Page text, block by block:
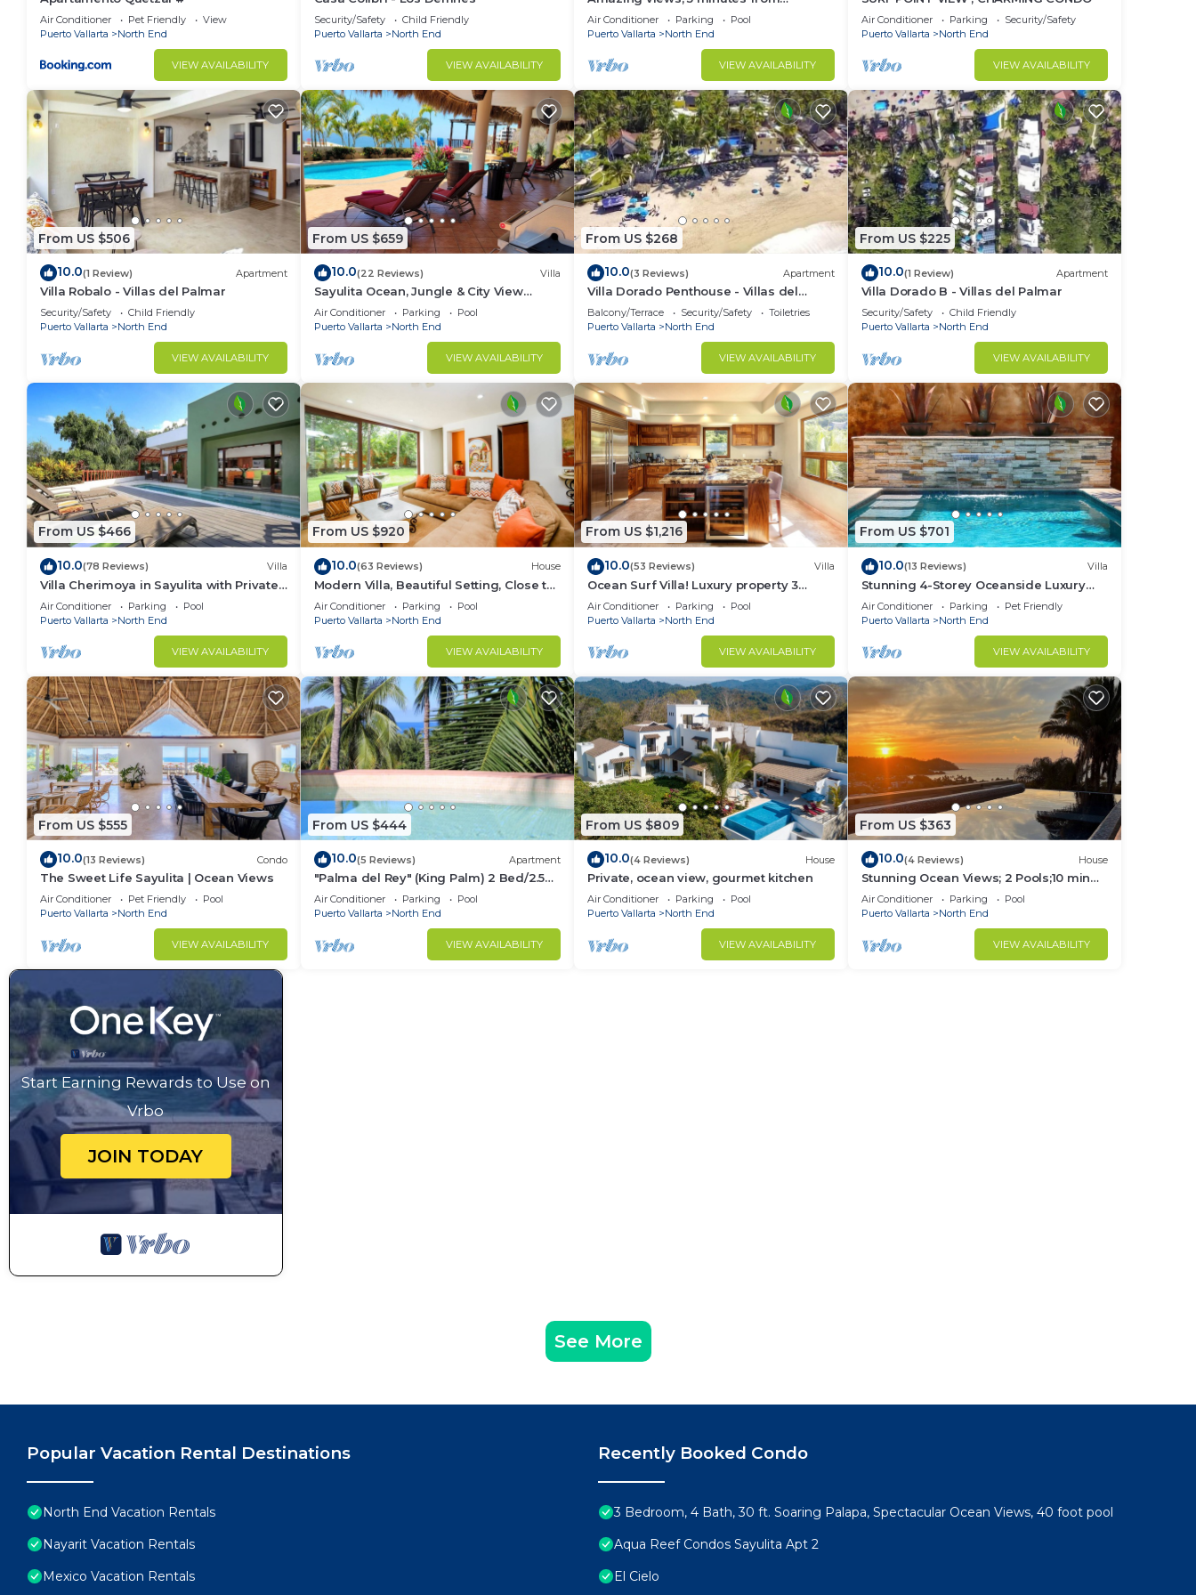
North End. Enjoy your stay in North End at this Condo.
Air Conditioner Pet Friendly
View
Puerto Vallarta
North End
VIEW AVAILABILITY
Security/Safety
Child Friendly
Puerto Vallarta
North End
VIEW AVAILABILITY
downtown or the beach, quiet area of
town
Air Conditioner Parking
Pool
Puerto Vallarta
North End
VIEW AVAILABILITY
Air Conditioner Parking
Security/Safety
Puerto Vallarta
North End
VIEW AVAILABILITY
From US $506
10.0(1 Review) Apartment
Villa Robalo - Villas del Palmar
Security/Safety
Child Friendly
Puerto Vallarta
North End
VIEW AVAILABILITY
From US $659
10.0(22 Reviews) Villa
Sayulita Ocean, Jungle & City View
5BR/8BA Villa/w Huge Pool
Air Conditioner Parking
Pool
Puerto Vallarta
North End
VIEW AVAILABILITY
From US $268
10.0(3 Reviews) Apartment
Villa Dorado Penthouse - Villas del
Palmar
Balcony/Terrace Security/Safety
Toiletries
Puerto Vallarta
North End
VIEW AVAILABILITY
From US $225
10.0(1 Review) Apartment
Villa Dorado B - Villas del Palmar
Security/Safety
Child Friendly
Puerto Vallarta
North End
VIEW AVAILABILITY
From US $466
10.0(78 Reviews) Villa
Villa Cherimoya in Sayulita with Private
Pool and Easy Walk to Beach & Village
Air Conditioner Parking
Pool
Puerto Vallarta
North End
VIEW AVAILABILITY
From US $920
10.0(63 Reviews) House
Modern Villa, Beautiful Setting, Close to
Beach and Town
Air Conditioner Parking
Pool
Puerto Vallarta
North End
VIEW AVAILABILITY
From US $1,216
10.0(53 Reviews) Villa
Ocean Surf Villa! Luxury property 3
pools!
Air Conditioner Parking
Pool
Puerto Vallarta
North End
VIEW AVAILABILITY
From US $701
10.0(13 Reviews) Villa
Stunning 4-Storey Oceanside Luxury
Vacation Home
Air Conditioner Parking
Pet Friendly
Puerto Vallarta
North End
VIEW AVAILABILITY
From US $555
10.0(13 Reviews) Condo
The Sweet Life Sayulita | Ocean Views
Air Conditioner Pet Friendly
Pool
Puerto Vallarta
North End
VIEW AVAILABILITY
From US $444
10.0(5 Reviews) Apartment
"Palma del Rey" (King Palm) 2 Bed/2.5
Bath
Air Conditioner Parking
Pool
Puerto Vallarta
North End
VIEW AVAILABILITY
From US $809
10.0(4 Reviews) House
Private, ocean view, gourmet kitchen
Air Conditioner Parking
Pool
Puerto Vallarta
North End
VIEW AVAILABILITY
From US $363
10.0(4 Reviews) House
Stunning Ocean Views; 2 Pools;10 min
walk to beach
Air Conditioner Parking
Pool
Puerto Vallarta
North End
VIEW AVAILABILITY
Start Earning Rewards to Use on
Vrbo
JOIN TODAY
See More
Popular Vacation Rental Destinations
North End Vacation Rentals
Nayarit Vacation Rentals
Mexico Vacation Rentals
Recently Booked Condo
3 Bedroom, 4 Bath, 30 ft. Soaring Palapa, Spectacular Ocean Views, 40 foot pool
Aqua Reef Condos Sayulita Apt 2
El Cielo